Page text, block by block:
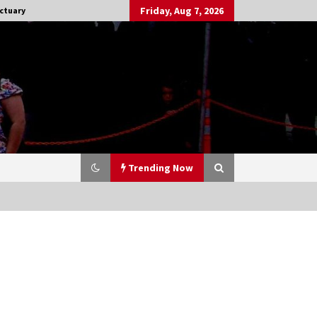
Friday, Aug 7, 2026
Trending Now